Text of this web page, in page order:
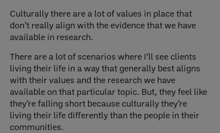
Culturally there are a lot of values in place that
don’t really align with the evidence that we have
available in research.
There are a lot of scenarios where I’ll see clients
living their life in a way that generally best aligns
with their values and the research we have
available on that particular topic. But, they feel like
they’re falling short because culturally they’re
living their life differently than the people in their
communities.